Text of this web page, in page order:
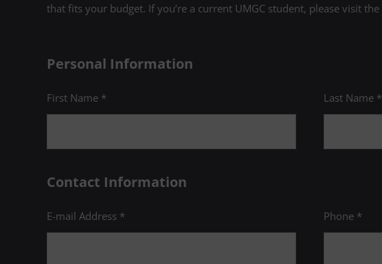
that fits your budget. If you’re a current UMGC student, please visit the
Personal Information
First Name * Last Name *
Contact Information
E-mail Address * Phone *